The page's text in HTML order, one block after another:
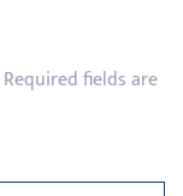
Required fields are